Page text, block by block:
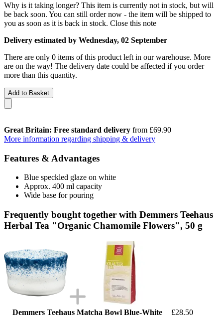
Why is it taking longer? This item is currently not in stock, but will
be back soon. You can still order now - the item will be shipped to
you as soon as it is back in stock. Close this note
Delivery estimated by Wednesday, 02 September
There are only 0 items of this product left in our warehouse. More
are on the way! The delivery date could be affected if you order
more than this quantity.
Add to Basket
Great Britain: Free standard delivery from £69.90
More information regarding shipping & delivery
Features & Advantages
Blue speckled glaze on white
Approx. 400 ml capacity
Wide base for pouring
Frequently bought together with Demmers Teehaus
Herbal Tea "Organic Chamomile Flowers", 50 g
Demmers Teehaus Matcha Bowl Blue-White
£28.50